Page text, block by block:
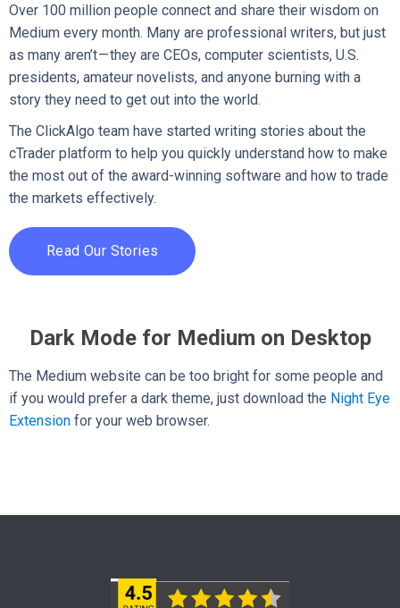
Over 100 million people connect and share their wisdom on
Medium every month. Many are professional writers, but just
as many aren’t — they are CEOs, computer scientists, U.S.
presidents, amateur novelists, and anyone burning with a
story they need to get out into the world.
The ClickAlgo team have started writing stories about the
cTrader platform to help you quickly understand how to make
the most out of the award-winning software and how to trade
the markets effectively.
Read Our Stories
Dark Mode for Medium on Desktop
The Medium website can be too bright for some people and
if you would prefer a dark theme, just download the Night Eye
Extension for your web browser.